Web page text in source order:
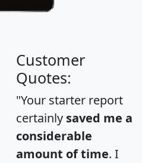
Customer
Quotes:
"Your starter report
certainly saved me a
considerable
amount of time. I